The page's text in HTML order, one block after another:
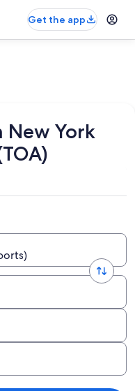
Get the app
New York